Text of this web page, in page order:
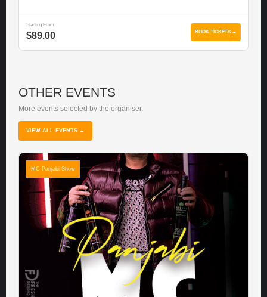
Starting From
$89.00 BOOK TICKETS →
OTHER EVENTS
More events selected by the organiser.
VIEW ALL EVENTS →
MC Panjabi Show